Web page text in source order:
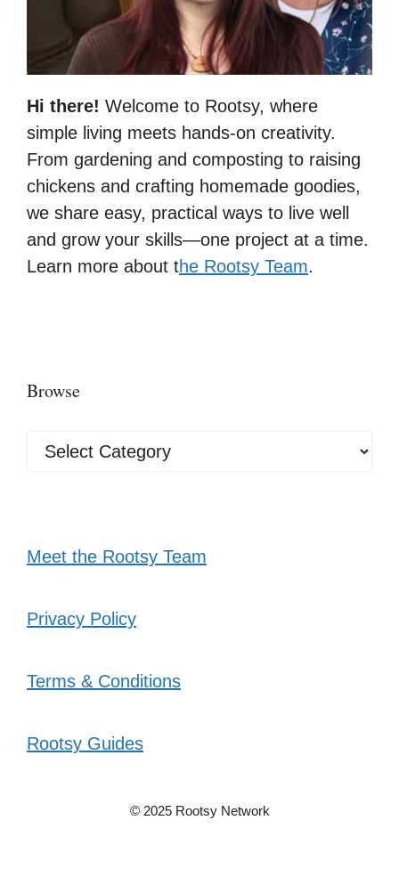
Hi there! Welcome to Rootsy, where
simple living meets hands-on creativity.
From gardening and composting to raising
chickens and crafting homemade goodies,
we share easy, practical ways to live well
and grow your skills—one project at a time.
Learn more about the Rootsy Team.
Browse
Browse
Meet the Rootsy Team
Privacy Policy
Terms & Conditions
Rootsy Guides
© 2025 Rootsy Network